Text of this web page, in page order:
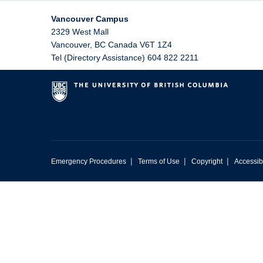
Vancouver Campus
2329 West Mall
Vancouver, BC Canada V6T 1Z4
Tel (Directory Assistance) 604 822 2211
Emergency Procedures | Terms of Use | Copyright |